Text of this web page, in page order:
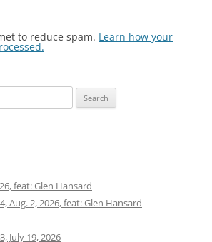
to reduce spam. Learn how your
feat: Glen Hansard
Aug. 2, 2026, feat: Glen Hansard
July 19, 2026